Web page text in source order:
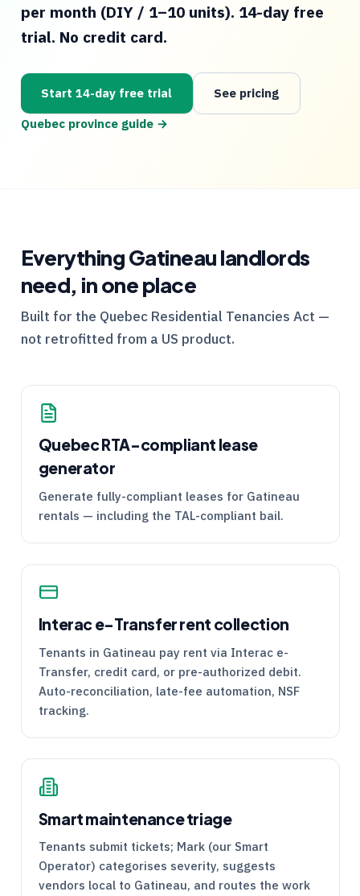
per month (DIY / 1–10 units). 14-day free
trial. No credit card.
Start 14-day free trial
See pricing
Quebecprovince guide →
EverythingGatineaulandlords
need, in one place
Built for the QuebecResidential Tenancies Act —
not retrofitted from a US product.
QuebecRTA-compliant lease
generator
Generate fully-compliant leases for Gatineau
rentals — including the TAL-compliant bail.
Interac e-Transfer rent collection
Tenants in Gatineau pay rent via Interac e-
Transfer, credit card, or pre-authorized debit.
Auto-reconciliation, late-fee automation, NSF
tracking.
Smart maintenance triage
Tenants submit tickets; Mark (our Smart
Operator) categorises severity, suggests
vendors local to Gatineau, and routes the work